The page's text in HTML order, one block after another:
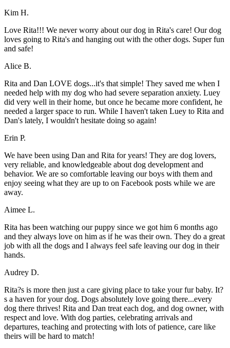
Kim H.
Love Rita!!! We never worry about our dog in Rita's care! Our dog
loves going to Rita's and hanging out with the other dogs. Super fun
and safe!
Alice B.
Rita and Dan LOVE dogs...it's that simple! They saved me when I
needed help with my dog who had severe separation anxiety. Luey
did very well in their home, but once he became more confident, he
needed a larger space to run. While I haven't taken Luey to Rita and
Dan's lately, I wouldn't hesitate doing so again!
Erin P.
We have been using Dan and Rita for years! They are dog lovers,
very reliable, and knowledgeable about dog development and
behavior. We are so comfortable leaving our boys with them and
enjoy seeing what they are up to on Facebook posts while we are
away.
Aimee L.
Rita has been watching our puppy since we got him 6 months ago
and they always love on him as if he was their own. They do a great
job with all the dogs and I always feel safe leaving our dog in their
hands.
Audrey D.
Rita?s is more then just a care giving place to take your fur baby. It?
s a haven for your dog. Dogs absolutely love going there...every
dog there thrives! Rita and Dan treat each dog, and dog owner, with
respect and love. With dog parties, celebrating arrivals and
departures, teaching and protecting with lots of patience, care like
theirs will be hard to match!